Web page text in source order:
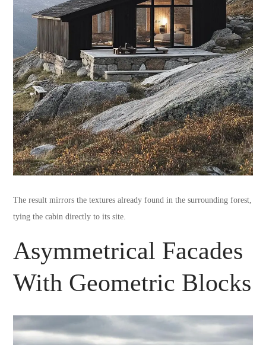
The result mirrors the textures already found in the surrounding forest,
tying the cabin directly to its site.
Asymmetrical Facades
With Geometric Blocks